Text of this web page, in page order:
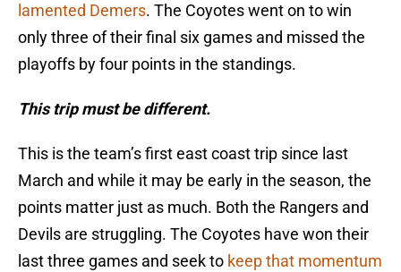
lamented Demers. The Coyotes went on to win
only three of their final six games and missed the
playoffs by four points in the standings.
This trip must be different.
This is the team’s first east coast trip since last
March and while it may be early in the season, the
points matter just as much. Both the Rangers and
Devils are struggling. The Coyotes have won their
last three games and seek to keep that momentum